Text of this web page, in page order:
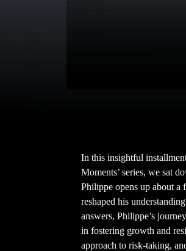
In this insightful
Moments’ series, we sat
Philippe opens up about a
reshaped his
answers, Philippe’s
in fostering growth and
approach to risk-taking,